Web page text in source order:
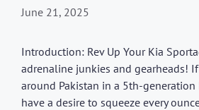
June 21, 2025
Introduction: Rev Up Your Kia
adrenaline junkies and gearheads! If
around Pakistan in a 5th-generation
have a desire to squeeze every